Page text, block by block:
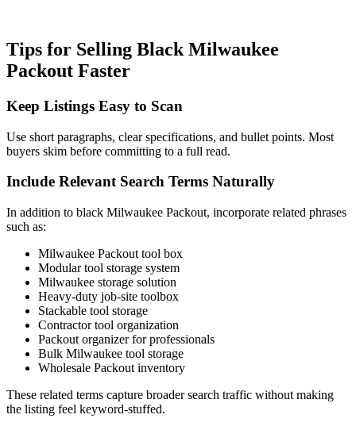
Tips for Selling Black Milwaukee
Packout Faster
Keep Listings Easy to Scan
Use short paragraphs, clear specifications, and bullet points. Most
buyers skim before committing to a full read.
Include Relevant Search Terms Naturally
In addition to black Milwaukee Packout, incorporate related phrases
such as:
Milwaukee Packout tool box
Modular tool storage system
Milwaukee storage solution
Heavy-duty job-site toolbox
Stackable tool storage
Contractor tool organization
Packout organizer for professionals
Bulk Milwaukee tool storage
Wholesale Packout inventory
These related terms capture broader search traffic without making
the listing feel keyword-stuffed.